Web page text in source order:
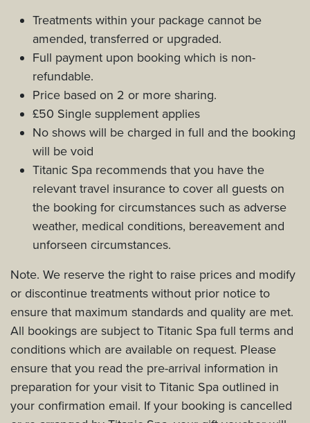
Treatments within your package cannot be
amended, transferred or upgraded.
Full payment upon booking which is non-
refundable.
Price based on 2 or more sharing.
£50 Single supplement applies
No shows will be charged in full and the booking
will be void
Titanic Spa recommends that you have the
relevant travel insurance to cover all guests on
the booking for circumstances such as adverse
weather, medical conditions, bereavement and
unforseen circumstances.
Note. We reserve the right to raise prices and modify
or discontinue treatments without prior notice to
ensure that maximum standards and quality are met.
All bookings are subject to Titanic Spa full terms and
conditions which are available on request. Please
ensure that you read the pre-arrival information in
preparation for your visit to Titanic Spa outlined in
your confirmation email. If your booking is cancelled